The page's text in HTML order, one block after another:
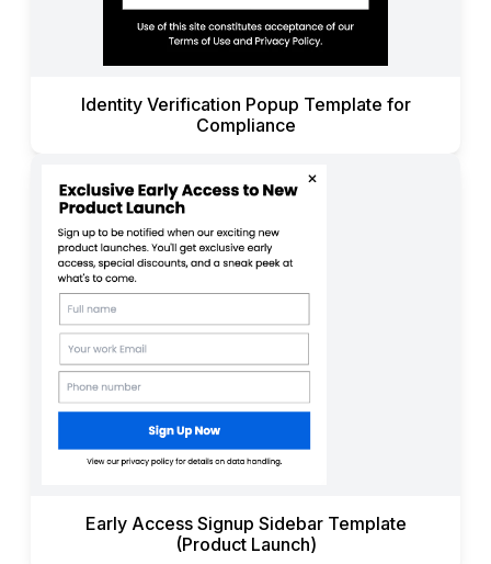
Identity Verification Popup Template for
Compliance
Early Access Signup Sidebar Template
(Product Launch)